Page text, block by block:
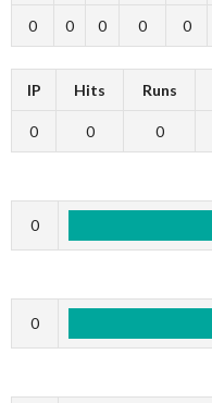
0 0 0 0 0
IP Hits Runs
0 0 0
0
0